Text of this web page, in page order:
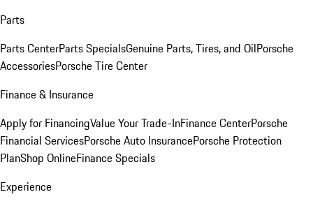
Parts
Parts CenterParts SpecialsGenuine Parts, Tires, and OilPorsche
AccessoriesPorsche Tire Center
Finance & Insurance
Apply for FinancingValue Your Trade-InFinance CenterPorsche
Financial ServicesPorsche Auto InsurancePorsche Protection
PlanShop OnlineFinance Specials
Experience